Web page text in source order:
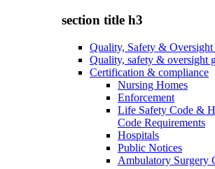
section title h3
Quality, Safety &
Quality, safety & oversight
Certification & compliance
Nursing Homes
Enforcement
Life Safety Code &
Code Requirements
Hospitals
Public Notices
Ambulatory Surgery